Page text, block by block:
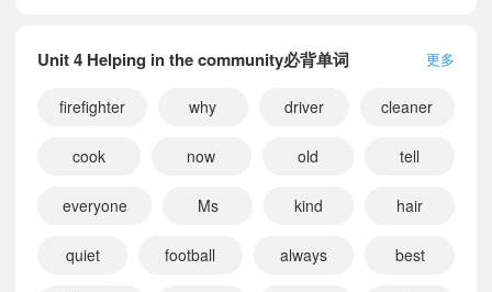
Unit 4 Helping in the community必背单词 更多
firefighter why driver cleaner
cook now old tell
everyone Ms kind hair
quiet football always best